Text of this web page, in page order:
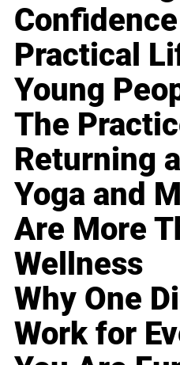
Practical
Young
The
Returning
Yoga and
Are More
Wellness
Why One
Work for